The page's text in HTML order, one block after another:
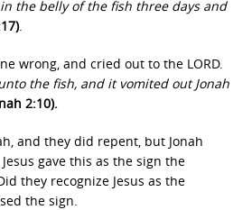
in the belly of the fish three days and
.
wrong, and cried out to the LORD.
the fish, and it vomited out Jonah
2:10).
and they did repent, but Jonah
gave this as the sign the
they recognize Jesus as the
the sign.